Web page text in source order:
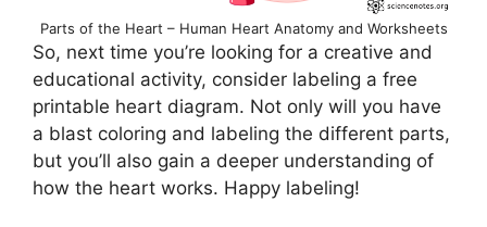
Parts of the Heart – Human Heart Anatomy and Worksheets
So, next time you’re looking for a creative and
educational activity, consider labeling a free
printable heart diagram. Not only will you have
a blast coloring and labeling the different parts,
but you’ll also gain a deeper understanding of
how the heart works. Happy labeling!